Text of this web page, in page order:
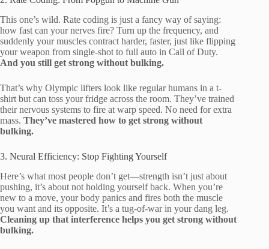
This one’s wild. Rate coding is just a fancy way of saying:
how fast can your nerves fire? Turn up the frequency, and
suddenly your muscles contract harder, faster, just like flipping
your weapon from single-shot to full auto in Call of Duty.
And you still get strong without bulking.
That’s why Olympic lifters look like regular humans in a t-
shirt but can toss your fridge across the room. They’ve trained
their nervous systems to fire at warp speed. No need for extra
mass. They’ve mastered how to get strong without
bulking.
3. Neural Efficiency: Stop Fighting Yourself
Here’s what most people don’t get—strength isn’t just about
pushing, it’s about not holding yourself back. When you’re
new to a move, your body panics and fires both the muscle
you want and its opposite. It’s a tug-of-war in your dang leg.
Cleaning up that interference helps you get strong without
bulking.